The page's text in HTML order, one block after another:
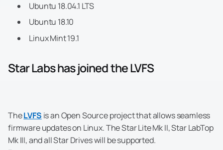
Ubuntu 18.04.1 LTS
Ubuntu 18.10
Linux Mint 19.1
Star Labs has joined the LVFS
TheLVFS is an Open Source project that allows seamless
firmware updates on Linux. The Star Lite Mk II, Star LabTop
Mk III, and all Star Drives will be supported.